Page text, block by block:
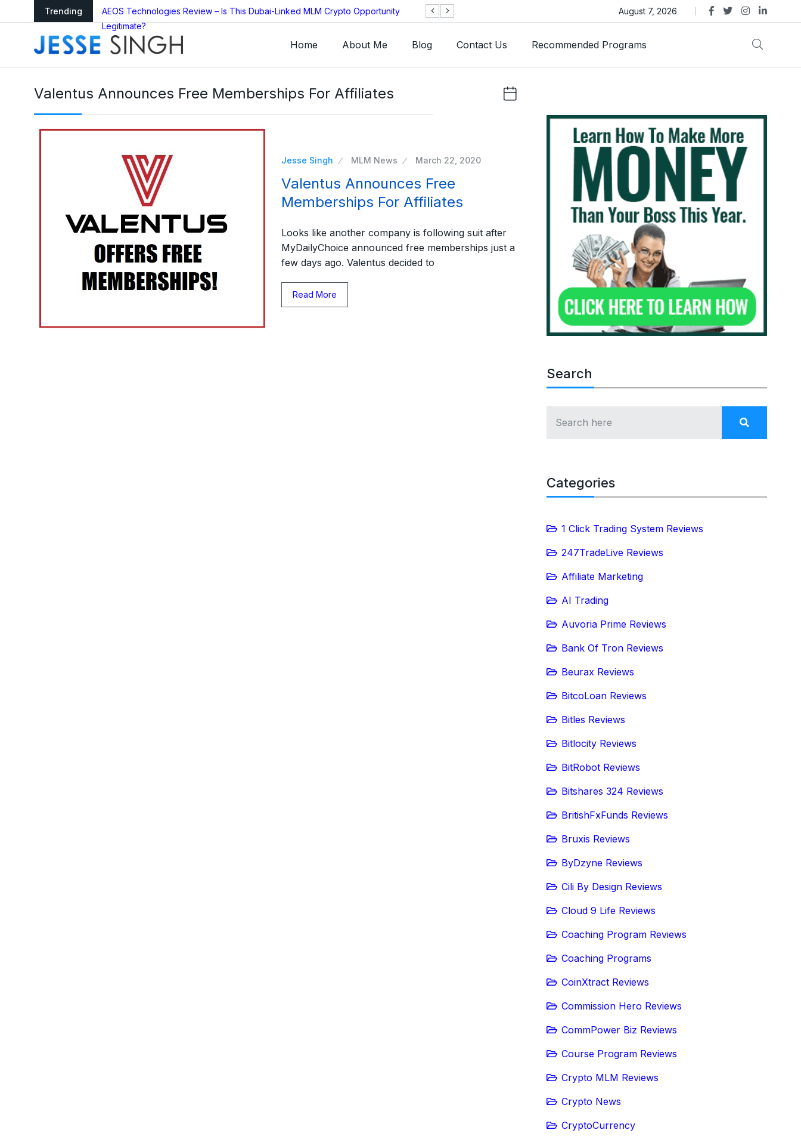
Trending
as Global
AEOS Technologies Review – Is This Dubai-Linked MLM Crypto Opportunity
Legitimate?
TGI AG Collapses as Trust Gold International Launches Amid Ongoing Fraud
Investigation
August 7, 2026
Home About Me Blog Contact Us Recommended Programs
Valentus Announces Free Memberships For Affiliates
Jesse Singh MLM News March 22, 2020
Valentus Announces Free
Memberships For Affiliates
Looks like another company is following suit after
MyDailyChoice announced free memberships just a
few days ago. Valentus decided to
Read More
Search
Categories
1 Click Trading System Reviews
247TradeLive Reviews
Affiliate Marketing
AI Trading
Auvoria Prime Reviews
Bank Of Tron Reviews
Beurax Reviews
BitcoLoan Reviews
Bitles Reviews
Bitlocity Reviews
BitRobot Reviews
Bitshares 324 Reviews
BritishFxFunds Reviews
Bruxis Reviews
ByDzyne Reviews
Cili By Design Reviews
Cloud 9 Life Reviews
Coaching Program Reviews
Coaching Programs
CoinXtract Reviews
Commission Hero Reviews
CommPower Biz Reviews
Course Program Reviews
Crypto MLM Reviews
Crypto News
CryptoCurrency